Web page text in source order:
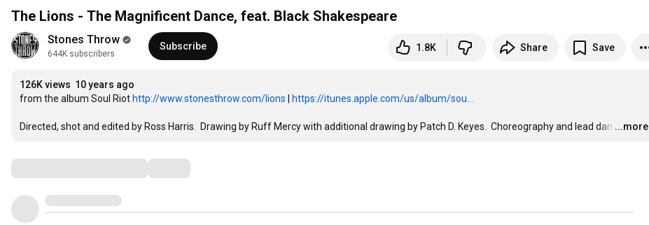
The Lions - The Magnificent Dance, feat. Black Shakespeare
Stones Throw
644K subscribers
Subscribe 1.8K Share Save
126K views 10 years ago
from the album Soul Riot http://www.stonesthrow.com/lions https://itunes.apple.com/us/album/sou...
Directed, shot and edited by Ross Harris.  Drawing by Ruff Mercy with additional drawing by Patch D. Keyes.  Choreography and lead dan …
...more